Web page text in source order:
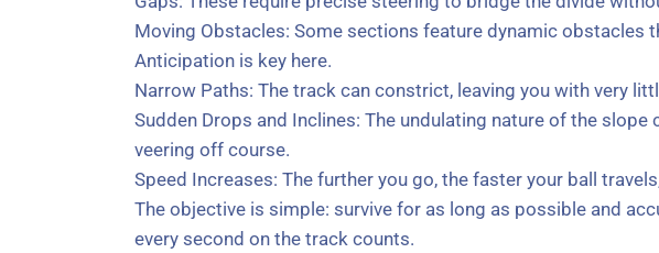
Moving Obstacles: Some sections feature dynamic
Anticipation is key here.
Narrow Paths: The track can constrict, leaving you with very
Sudden Drops and Inclines: The undulating nature of the
veering off course.
Speed Increases: The further you go, the faster your ball
The objective is simple: survive for as long as possible and
every second on the track counts.